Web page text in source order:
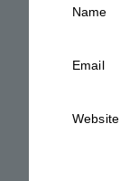
Name
Email
Website